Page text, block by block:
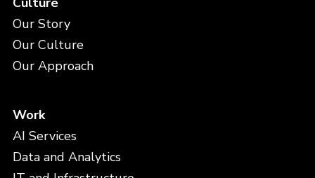
Our Story
Our Culture
Our Approach
Work
AI Services
Data and Analytics